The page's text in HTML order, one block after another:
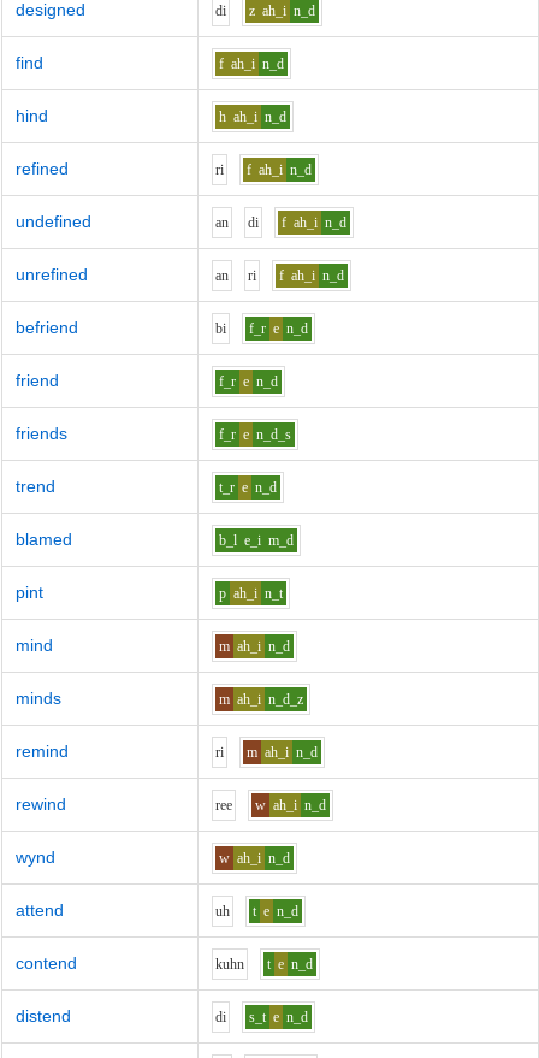
designed di z ah_i n_d
find f ah_i n_d
hind h ah_i n_d
refined ri f ah_i n_d
undefined an di f ah_i n_d
unrefined an ri f ah_i n_d
befriend bi f_r e n_d
friend f_r e n_d
friends f_r e n_d_s
trend t_r e n_d
blamed b_l e_i m_d
pint p ah_i n_t
mind m ah_i n_d
minds m ah_i n_d_z
remind ri m ah_i n_d
rewind ree w ah_i n_d
wynd w ah_i n_d
attend uh t e n_d
contend kuhn t e n_d
distend di s_t e n_d